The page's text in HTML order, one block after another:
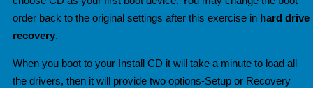
order back to the original settings after this exercise in hard drive
recovery.
When you boot to your Install CD it will take a minute to load all
the drivers, then it will provide two options-Setup or Recovery